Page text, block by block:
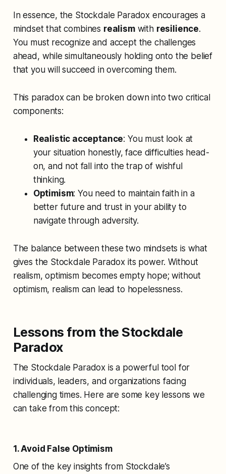
In essence, the Stockdale Paradox encourages a
mindset that combines realismwith resilience.
You must recognize and accept the challenges
ahead, while simultaneously holding onto the belief
that you will succeed in overcoming them.
This paradox can be broken down into two critical
components:
Realistic acceptance: You must look at
your situation honestly, face difficulties head-
on, and not fall into the trap of wishful
thinking.
Optimism: You need to maintain faith in a
better future and trust in your ability to
navigate through adversity.
The balance between these two mindsets is what
gives the Stockdale Paradox its power. Without
realism, optimism becomes empty hope; without
optimism, realism can lead to hopelessness.
Lessons from the Stockdale
Paradox
The Stockdale Paradox is a powerful tool for
individuals, leaders, and organizations facing
challenging times. Here are some key lessons we
can take from this concept:
1. Avoid False Optimism
One of the key insights from Stockdale’s